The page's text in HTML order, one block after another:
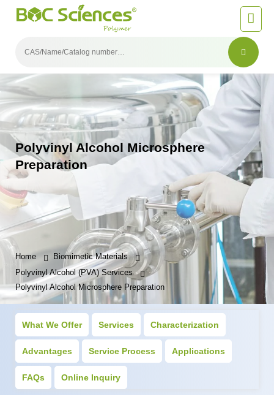
Polyvinyl Alcohol Microsphere
Preparation
Home
Biomimetic Materials
Polyvinyl Alcohol (PVA) Services
Polyvinyl Alcohol Microsphere Preparation
What We Offer Services Characterization
Advantages Service Process Applications
FAQs Online Inquiry